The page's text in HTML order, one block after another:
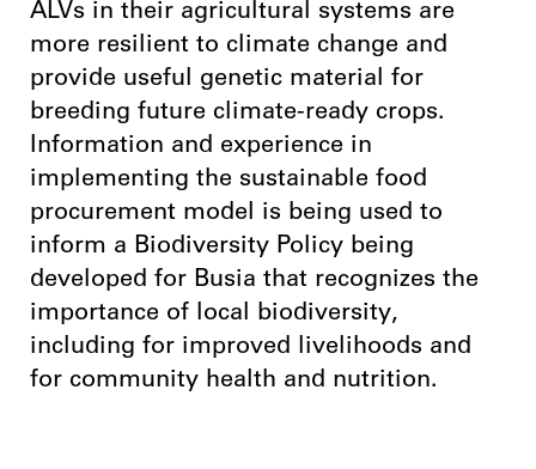
ALVs in their agricultural systems are
more resilient to climate change and
provide useful genetic material for
breeding future climate-ready crops.
Information and experience in
implementing the sustainable food
procurement model is being used to
inform a Biodiversity Policy being
developed for Busia that recognizes the
importance of local biodiversity,
including for improved livelihoods and
for community health and nutrition.